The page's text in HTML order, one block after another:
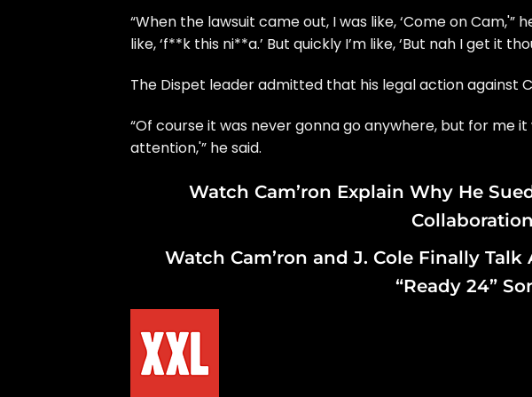
“When the lawsuit came out, I was like, ‘Come on Cam,'”
like, ‘f**k this ni**a.’ But quickly I’m like, ‘But nah I get it
The Dispet leader admitted that his legal action against
“Of course it was never gonna go anywhere, but for me it
attention,'” he said.
Watch Cam’ron Explain Why He
Collaboration
Watch Cam’ron and J. Cole Finally
“Ready 24”